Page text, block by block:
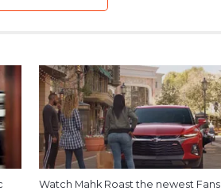
Watch Mahk Roast the newest Fans